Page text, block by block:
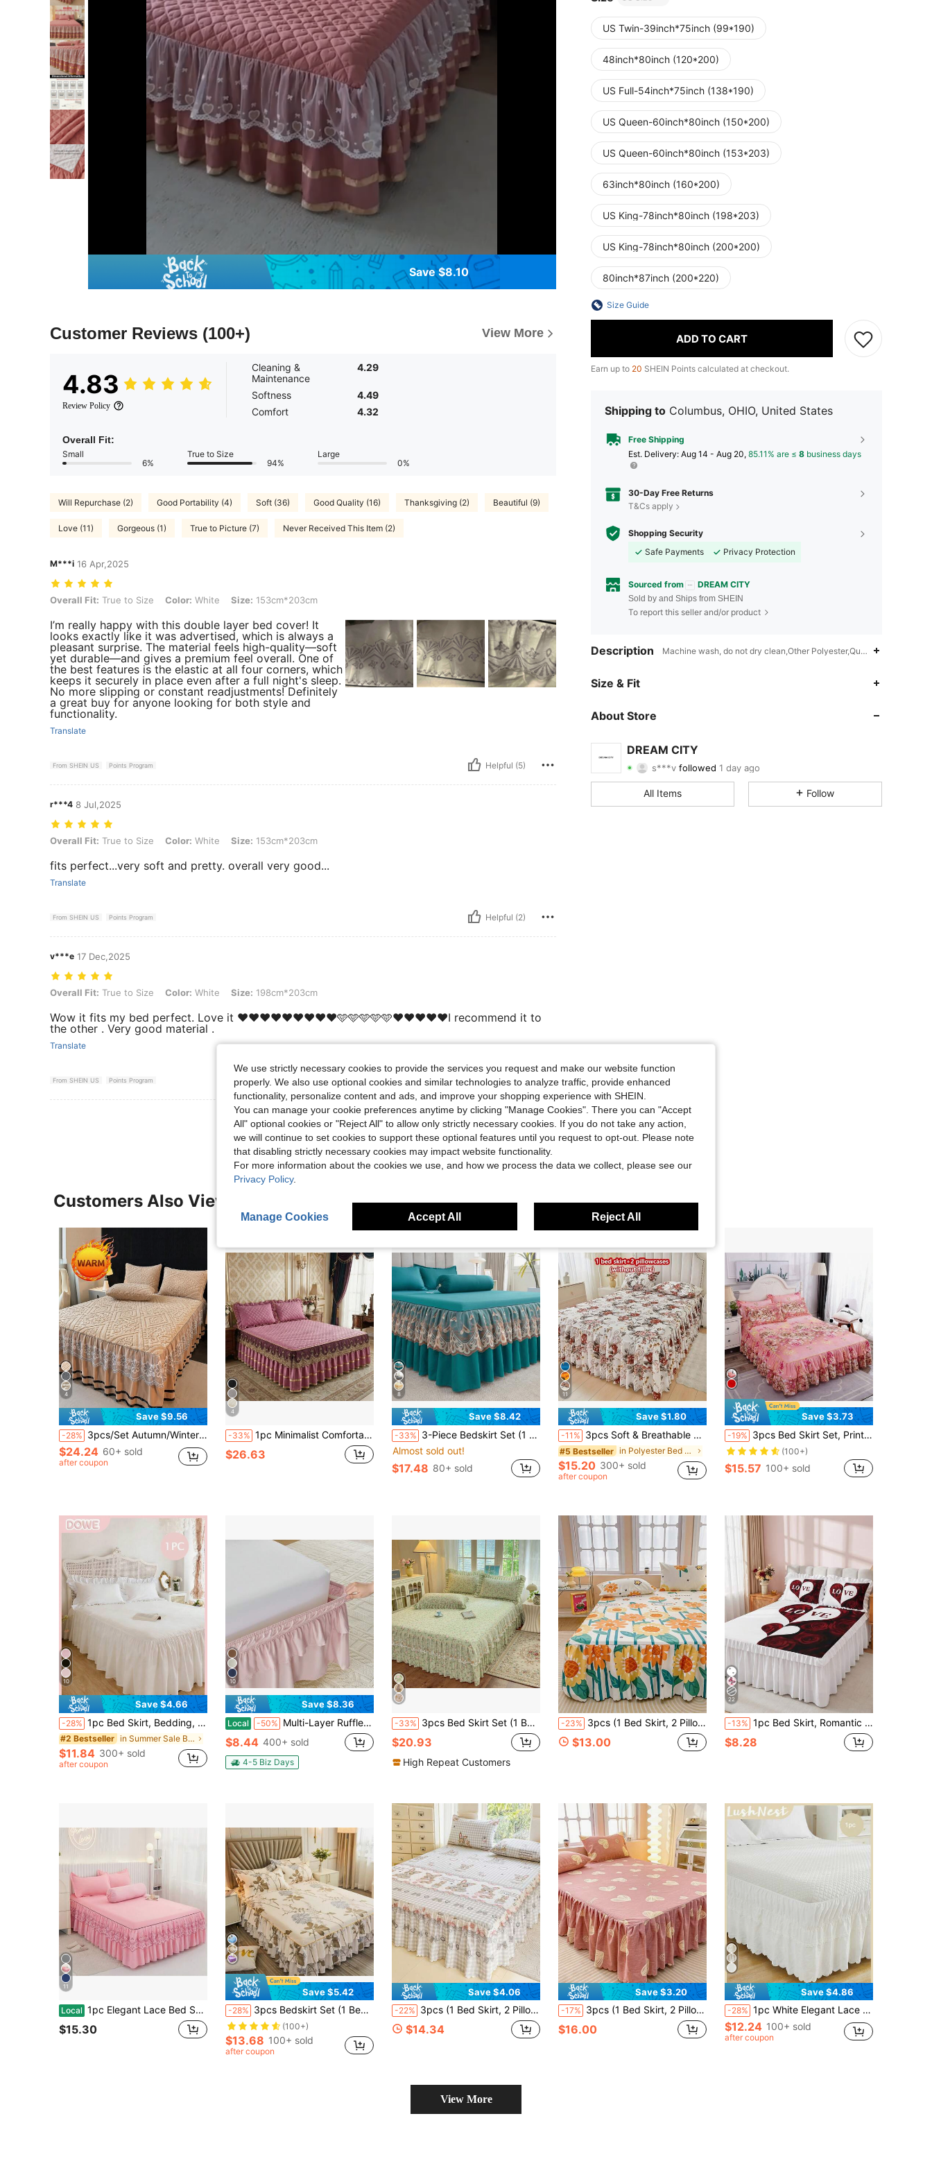
Save $8.10
Customer Reviews (100+) View More
4.83
Review Policy
Cleaning &
Maintenance
4.29
Softness
4.49
Comfort
4.32
Overall Fit:
Small
6%
True to Size
94%
Large
0%
Will Repurchase (2) Good Portability (4) Soft (36) Good Quality (16) Thanksgiving (2) Beautiful (9)
Love (11) Gorgeous (1) True to Picture (7) Never Received This Item (2)
M***i 16 Apr,2025
Overall Fit: True to Size, Color: White, Size: 153cm*203cm
Overall Fit: True to Size Color: White Size: 153cm*203cm
I’m really happy with this double layer bed cover! It
looks exactly like it was advertised, which is always a
pleasant surprise. The material feels high-quality—soft
yet durable—and gives a premium feel overall. One of
the best features is the elastic at all four corners, which
keeps it securely in place even after a full night's sleep.
No more slipping or constant readjustments! Definitely
a great buy for anyone looking for both style and
functionality.
Translate
From SHEIN US Points Program Helpful (5)
r***4 8 Jul,2025
Overall Fit: True to Size, Color: White, Size: 153cm*203cm
Overall Fit: True to Size Color: White Size: 153cm*203cm
fits perfect...very soft and pretty. overall very good...
Translate
From SHEIN US Points Program Helpful (2)
v***e 17 Dec,2025
Overall Fit: True to Size, Color: White, Size: 198cm*203cm
Overall Fit: True to Size Color: White Size: 198cm*203cm
Wow it fits my bed perfect. Love it ❤️❤️❤️❤️❤️❤️❤️❤️❤️🩵🩵🩵🩵🩵❤️❤️❤️❤️❤️I recommend it to
the other . Very good material .
Translate
From SHEIN US Points Program Helpful (1)
View More Reviews
US Twin-39inch*75inch (99*190)
48inch*80inch (120*200)
US Full-54inch*75inch (138*190)
US Queen-60inch*80inch (150*200)
US Queen-60inch*80inch (153*203)
63inch*80inch (160*200)
US King-78inch*80inch (198*203)
US King-78inch*80inch (200*200)
80inch*87inch (200*220)
Size Guide
ADD TO CART
Earn up to 20 SHEIN Points calculated at checkout.
Shipping to Columbus, OHIO, United States
Free Shipping
​Est. Delivery: Aug 14 - Aug 20, 85.11% are ≤ 8 business days
30-Day Free Returns
T&Cs apply
Shopping Security
Safe Payments
Privacy Protection
Sourced from DREAM CITY
Sold by and Ships from SHEIN
To report this seller and/or product
Description Machine wash, do not dry clean,Other Polyester,Quilting
Size & Fit
About Store
DREAM CITY
s***vfollowed
4.84 Rating 81Items 4.4KFollowers
4.84
All Items Follow
Customers Also Viewed
4
Save $9.56
-28% 3pcs/Set Autumn/Winter Thick & Warm - Luxury European Style Flannel Lace Bedding Set (1pc Bed Skirt + 2pcs Pillowcases), Lace Trim Decor, Fashionable & Elegant, Moisture-Wicking, Breathable, Wrinkle-Resistant, Quiet, Removable Mattress Cover
$24.24 60+ sold
after coupon
4
-33% 1pc Minimalist Comfortable Solid Color Quilted Lace Bed Skirt, Soft & Skin-Friendly, Dust-Proof & Anti-Slip, Multiple Sizes To Match Bedroom & Hotel Bedding (Pillow Case Not Included)
$26.63
8
Save $8.42
-33% 3-Piece Bedskirt Set (1 Bedskirt + 2 Pillowcases, No Pillow Insert) - Solid Color Bedskirt, Non-Slip Bedding, Suitable For Bedroom And Guest Room, Machine Washable
Almost sold out!
$17.48 80+ sold
11
Save $1.80
-11% 3pcs Soft & Breathable Floral Printed Bed Skirt Set (1 Bed Skirt + 2 Pillowcases), Moisture-Wicking, Wrinkle-Resistant, All Season, Elegant Printing, Suitable For Bedroom And Hotel, Simple & Economic Bedding
#5 Bestseller in Polyester Bed Skirts
$15.20 300+ sold
after coupon
Save $3.73
-19% 3pcs Bed Skirt Set, Printed Universal Anti-Slip Bedspread Bedding Set, Bedroom Guestroom Bedding (Bed Skirt*1 + Pillowcase*2, No Core) Bedroom Decor
(100+)
$15.57 100+ sold
10
Save $4.66
-28% 1pc Bed Skirt, Bedding, Soft & Breathable Bed Sheet With Ruffled Hem And Elastic Band, Comfortable Sleep, Lightweight & Elegant, Cloud-Like Soft Texture, Fits Twin, Full, Queen, King Size Beds, Machine Washable, Princess Style Room Decor
#2 Bestseller in Summer Sale Bed Skirts
$11.84 300+ sold
after coupon
10
Save $8.36
Local -50% Multi-Layer Ruffle Bed Skirt 16 Inch Drop, 2 Layer Elastic Wrap Around Bed Skirts For Twin Full Queen King CK Size Bed, Easy To Install Dust Ruffle, Machine Washable Soft Fabric, Double Layers Bedskirt
$8.44 400+ sold
4-5 Biz Days
-33% 3pcs Bed Skirt Set (1 Bed Skirt + 2 Pillowcases), With Lace Trim, Floral Pattern Style, Soft And Skin-Friendly For All Seasons, Suitable For Bedroom Bedding Set
$20.93
High Repeat Customers
-23% 3pcs (1 Bed Skirt, 2 Pillowcases) Floral, Botanical, Striped, Plaid Pattern Printed Ruffle Bed Skirt Full Coverage Dust Cover With Skirt Hem And Pillowcases, Soft And Breathable Bedding Set, Ruffle Skirt Hem With Elastic Band, Bohemian Style, Soft And Skin-Friendly, Suitable For Bedroom Use, 3-Piece Set Pleated Bed Skirt With 2 Pillowcases Bedding Set, Can Sleep Naked, Skin-Friendly, Sweat-Absorbent, Moisture-Proof, Soft, Sweat-Absorbent, Washable, Non-Fading, Antibacterial Mattress Protector Set
$13.00
22
-13% 1pc Bed Skirt, Romantic Rose Bedding, Bed Cover, Bed Sheet, Cozy Room Decor, Home Textiles, Ruffled Edge With Elastic Corner Straps, Soft And Breathable, Comfortable, Suitable For Single/Double/Queen/King Bed, All Seasons, Machine Washable, Mattress Protector
$8.28
11
Local 1pc Elegant Lace Bed Skirt, Solid Color Soft Dust-Proof Bedding Set For All Seasons, Large Size, Non-Slip Bedsheet, Bedroom Decor (Bed Skirt*1, No Pillowcase)
$15.30
Save $5.42
-28% 3pcs Bedskirt Set (1 Bedskirt + 2 Pillowcases, No Pillow Core), Printed Bedskirt Anti-Slip Bedding Set, Suitable For Bedroom And Guest Room
(100+)
$13.68 100+ sold
after coupon
Save $4.06
-22% 3pcs (1 Bed Skirt, 2 Pillowcases) Floral, Botanical, Striped, Plaid Pattern Printed Ruffle Bed Skirt Full Coverage Dust Cover With Skirt Hem And Pillowcases, Soft And Breathable Bedding Set, Ruffle Skirt With Elastic Band, Bohemian Style, Soft And Skin-Friendly, Suitable For Bedroom Use, 3-Piece Pleated Bed Skirt With 2 Pillowcases Bedding Set, Can Sleep Naked, Skin-Friendly, Absorbent, Moisture-Proof
$14.34
Save $3.20
-17% 3pcs (1 Bed Skirt, 2 Pillowcases) Floral & Stripe & Plaid Pattern Printed Ruffle Bed Skirt Full Coverage Dust Cover With Skirt Hem And Pillowcases, Soft & Breathable Floral Bedding Set, Ruffle Skirt Hem With Elastic Band, Bohemian Style Soft & Skin-Friendly Bedding Set Suitable For Bedroom Use, 3-Piece Pleated Bed Skirt With 2 Pillowcases Bedding Set, Can Sleep Naked, Skin-Friendly, Sweat-Absorbent, Moisture-Proof
$16.00
Save $4.86
-28% 1pc White Elegant Lace Farmhouse Style Bed Skirt, Made Of Soft Microfiber, Easy To Install, Suitable For Bedroom Decor, Creating A Rustic Chic Look, Suitable For All Seasons, Great For Spring/Summer Bedroom
$12.24 100+ sold
after coupon
View More
We use strictly necessary cookies to provide the services you request and make our website function
properly. We also use optional cookies and similar technologies to analyze traffic, provide enhanced
functionality, personalize content and ads, and improve your shopping experience with SHEIN.
You can manage your cookie preferences anytime by clicking "Manage Cookies". There you can "Accept
All" optional cookies or "Reject All" to allow only strictly necessary cookies. If you do not take any action,
we will continue to set cookies to support these optional features until you request to opt-out. Please note
that disabling strictly necessary cookies may impact website functionality.
For more information about the cookies we use, and how we process the data we collect, please see our
Privacy Policy.
Manage Cookies Accept All Reject All